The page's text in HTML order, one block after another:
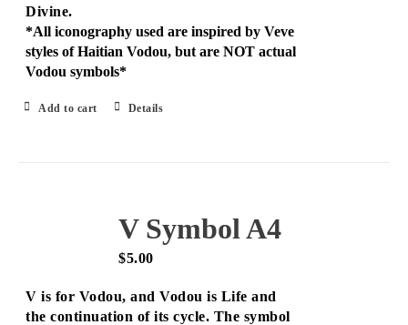
Divine.
*All iconography used are inspired by Veve
styles of Haitian Vodou, but are NOT actual
Vodou symbols*
Add to cart Details
V Symbol A4
$5.00
V is for Vodou, and Vodou is Life and
the continuation of its cycle. The symbol